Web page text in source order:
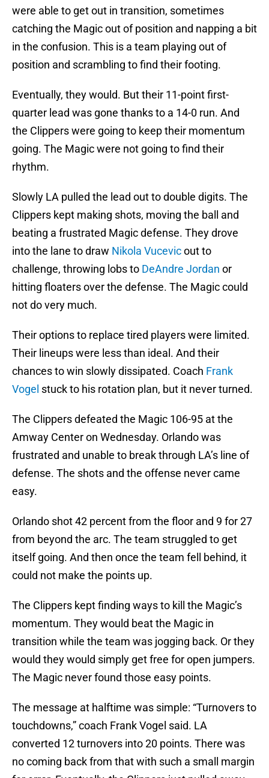
were able to get out in transition, sometimes
catching the Magic out of position and napping a bit
in the confusion. This is a team playing out of
position and scrambling to find their footing.
Eventually, they would. But their 11-point first-
quarter lead was gone thanks to a 14-0 run. And
the Clippers were going to keep their momentum
going. The Magic were not going to find their
rhythm.
Slowly LA pulled the lead out to double digits. The
Clippers kept making shots, moving the ball and
beating a frustrated Magic defense. They drove
into the lane to draw Nikola Vucevicout to
challenge, throwing lobs to DeAndre Jordan or
hitting floaters over the defense. The Magic could
not do very much.
Their options to replace tired players were limited.
Their lineups were less than ideal. And their
chances to win slowly dissipated. Coach Frank
Vogel stuck to his rotation plan, but it never turned.
The Clippers defeated the Magic 106-95 at the
Amway Center on Wednesday. Orlando was
frustrated and unable to break through LA’s line of
defense. The shots and the offense never came
easy.
Orlando shot 42 percent from the floor and 9 for 27
from beyond the arc. The team struggled to get
itself going. And then once the team fell behind, it
could not make the points up.
The Clippers kept finding ways to kill the Magic’s
momentum. They would beat the Magic in
transition while the team was jogging back. Or they
would they would simply get free for open jumpers.
The Magic never found those easy points.
The message at halftime was simple: “Turnovers to
touchdowns,” coach Frank Vogel said. LA
converted 12 turnovers into 20 points. There was
no coming back from that with such a small margin